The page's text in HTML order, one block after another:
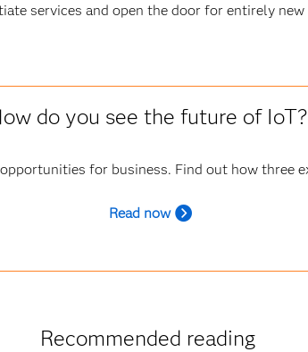
services and open the door for entirely new
do you see the future of IoT?
for business. Find out how three
Read now
Recommended reading